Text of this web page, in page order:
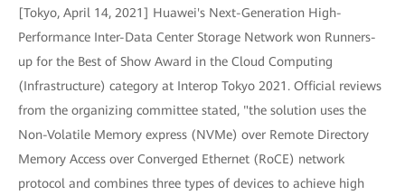
[Tokyo, April 14, 2021] Huawei's Next-Generation High-
Performance Inter-Data Center Storage Network won Runners-
up for the Best of Show Award in the Cloud Computing
(Infrastructure) category at Interop Tokyo 2021. Official reviews
from the organizing committee stated, "the solution uses the
Non-Volatile Memory express (NVMe) over Remote Directory
Memory Access over Converged Ethernet (RoCE) network
protocol and combines three types of devices to achieve high